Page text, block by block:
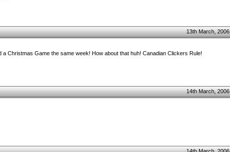
13th March, 2006
Christmas Game the same week! How about that huh! Canadian Clickers Rule!
14th March, 2006